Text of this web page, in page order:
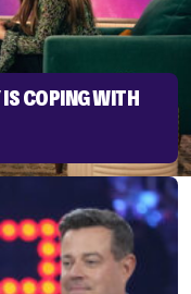
IS COPING WITH